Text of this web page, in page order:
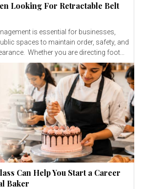
Looking For Retractable Belt
is essential for businesses,
spaces to maintain order, safety, and
a professional appearance. Whether you are directing foot...
Can Help You Start a Career
Baker